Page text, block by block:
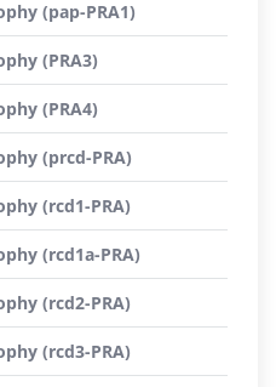
(pap-PRA1)
(PRA3)
(PRA4)
(prcd-PRA)
(rcd1-PRA)
(rcd1a-PRA)
(rcd2-PRA)
(rcd3-PRA)